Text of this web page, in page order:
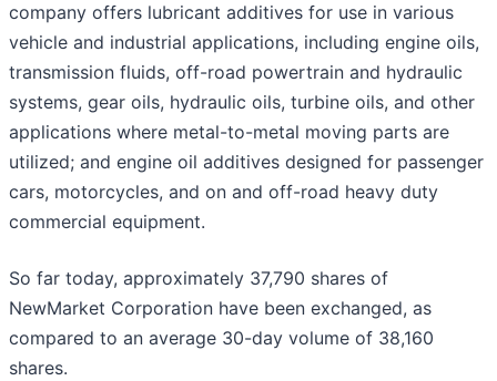
company offers lubricant additives for use in various
vehicle and industrial applications, including engine oils,
transmission fluids, off-road powertrain and hydraulic
systems, gear oils, hydraulic oils, turbine oils, and other
applications where metal-to-metal moving parts are
utilized; and engine oil additives designed for passenger
cars, motorcycles, and on and off-road heavy duty
commercial equipment.
So far today, approximately 37,790 shares of
NewMarket Corporation have been exchanged, as
compared to an average 30-day volume of 38,160
shares.